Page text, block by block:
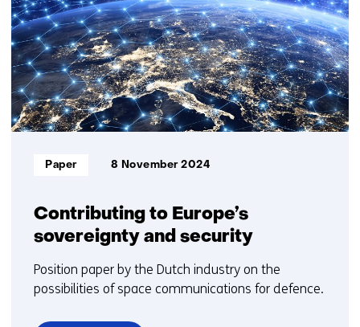
1
t/m
3
Contributing to Europe’s
sovereignty and security
Informatietype:
Paper 8 November 2024
Position paper by the Dutch industry on the
possibilities of space communications for defence.